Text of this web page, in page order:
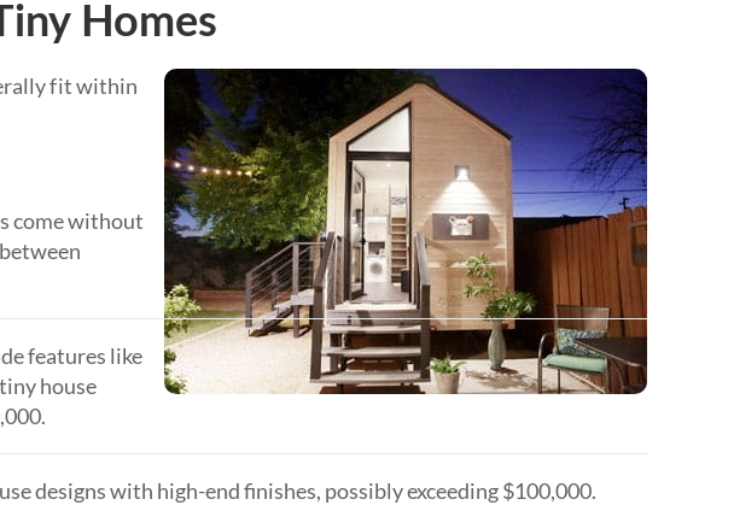
Homes
fit within
come without
features like
house
designs with high-end finishes, possibly exceeding $100,000.